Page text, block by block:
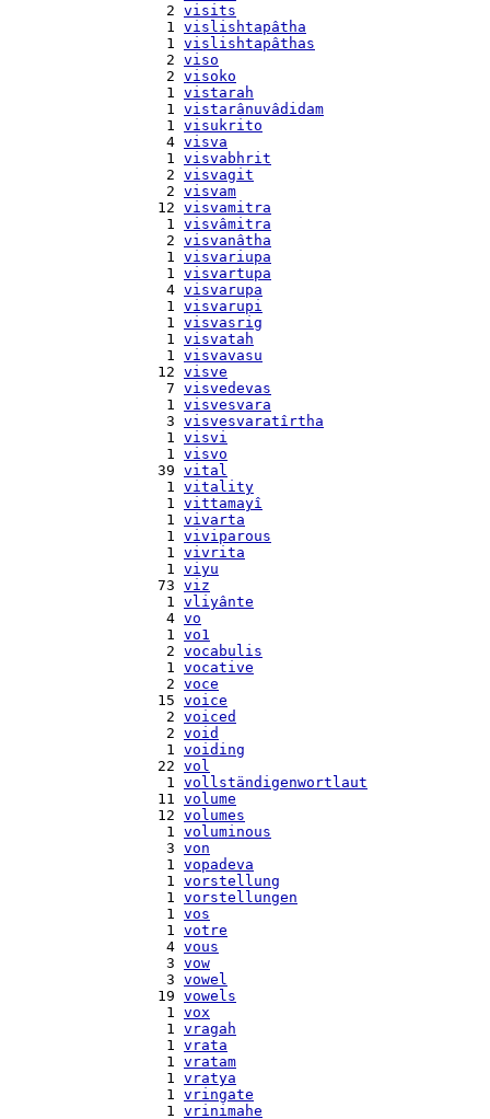
    2
visits
    1
vislishtapâtha
    1
vislishtapâthas
    2
viso
    2
visoko
    1
vistarah
    1
vistarânuvâdidam
    1
visukrito
    4
visva
    1
visvabhrit
    2
visvagit
    2
visvam
   12
visvamitra
    1
visvâmitra
    2
visvanâtha
    1
visvariupa
    1
visvartupa
    4
visvarupa
    1
visvarupi
    1
visvasrig
    1
visvatah
    1
visvavasu
   12
visve
    7
visvedevas
    1
visvesvara
    3
visvesvaratîrtha
    1
visvi
    1
visvo
   39
vital
    1
vitality
    1
vittamayî
    1
vivarta
    1
viviparous
    1
vivrita
    1
viyu
   73
viz
    1
vliyânte
    4
vo
    1
vo1
    2
vocabulis
    1
vocative
    2
voce
   15
voice
    2
voiced
    2
void
    1
voiding
   22
vol
    1
vollständigenwortlaut
   11
volume
   12
volumes
    1
voluminous
    3
von
    1
vopadeva
    1
vorstellung
    1
vorstellungen
    1
vos
    1
votre
    4
vous
    3
vow
    3
vowel
   19
vowels
    1
vox
    1
vragah
    1
vrata
    1
vratam
    1
vratya
    1
vringate
    1
vrinimahe